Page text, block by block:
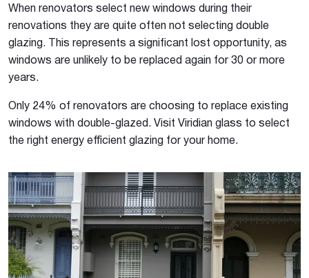
When renovators select new windows during their
renovations they are quite often not selecting double
glazing. This represents a significant lost opportunity, as
windows are unlikely to be replaced again for 30 or more
years.
Only 24% of renovators are choosing to replace existing
windows with double-glazed. Visit Viridian glass to select
the right energy efficient glazing for your home.